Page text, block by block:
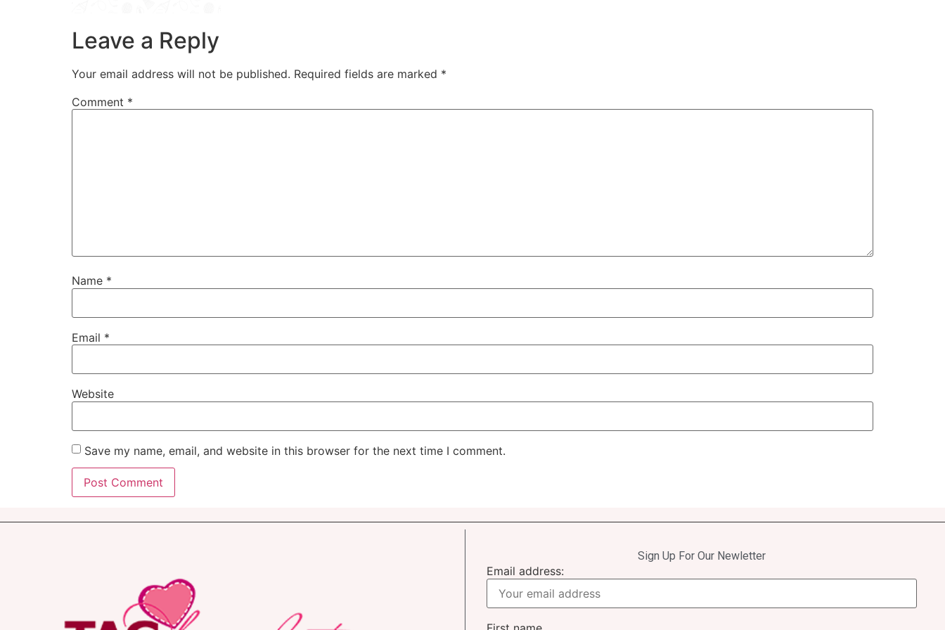
Leave a Reply
Your email address will not be published. Required fields are marked *
Comment *
Name *
Email *
Website
Save my name, email, and website in this browser for the next time I comment.
Sign Up For Our Newletter
Email address: